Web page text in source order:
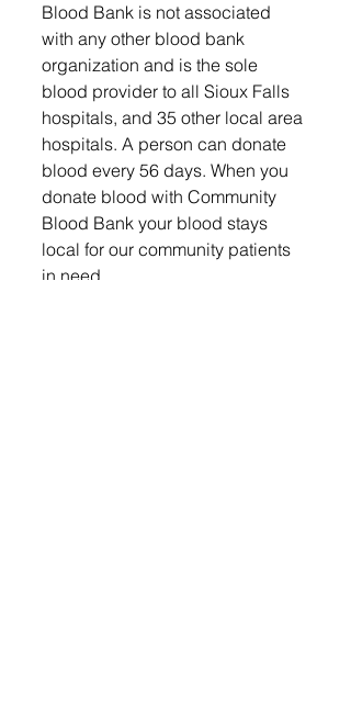
Blood Bank is not associated
with any other blood bank
organization and is the sole
blood provider to all Sioux Falls
hospitals, and 35 other local area
hospitals. A person can donate
blood every 56 days. When you
donate blood with Community
Blood Bank your blood stays
local for our community patients
in need.